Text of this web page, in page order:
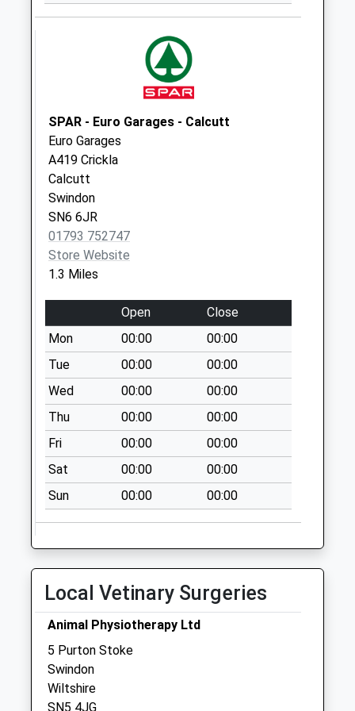
No More
Sn25 Mill Grove
Street
No More
Collections Today
Weekday Last
Collection:09:00
Saturday Last
Collection:07:00
Sn6 Eysey Swindon
Collections Today
Weekday Last
Collection:09:00
Saturday Last
Collection:07:00
Sn25 Qed Taw Hill
Village Centre
No More
Collections Today
Weekday Last
Saturday Last
Collection:07:00
Sn25 Blunsdon
Abbey
Collections Today
Weekday Last
Collection:09:00
SPAR - Euro Garages - Calcutt
Euro Garages
A419 Crickla
Calcutt
Swindon
SN6 6JR
01793 752747
Store Website
1.3 Miles
Open
Close
Mon
00:00
00:00
Tue
00:00
00:00
Wed
00:00
00:00
Thu
00:00
00:00
Fri
00:00
00:00
Sat
00:00
00:00
Sun
00:00 00:00
Local Vetinary Surgeries
Animal Physiotherapy Ltd
5 Purton Stoke
Swindon
Wiltshire
SN5 4JG